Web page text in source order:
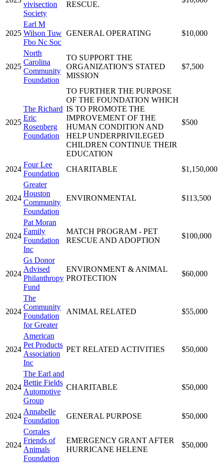
vivisection
Society
RESCUE.
2025
Earl M
Wilson Tuw
Fbo Nc Soc
GENERAL OPERATING $10,000
2025
North
Carolina
Community
Foundation
TO SUPPORT THE
ORGANIZATION'S STATED
MISSION
$7,500
2025
The Richard
Eric
Rosenberg
Foundation
TO FURTHER THE PURPOSE
OF THE FOUNDATION WHICH
IS TO PROMOTE THE
IMPROVEMENT OF THE
HUMAN CONDITION AND
HELP UNDERPRIVILEGED
CHILDREN CONTINUE THEIR
EDUCATION
$500
2024
Four Lee
Foundation
CHARITABLE $1,150,000
2024
Greater
Houston
Community
Foundation
ENVIRONMENTAL $113,500
2024
Pat Moran
Family
Foundation
Inc
MATCH PROGRAM - PET
RESCUE AND ADOPTION
$100,000
2024
Gs Donor
Advised
Philanthropy
Fund
ENVIRONMENT & ANIMAL
PROTECTION
$60,000
2024
The
Community
Foundation
for Greater
ANIMAL RELATED $55,000
2024
American
Pet Products
Association
Inc
PET RELATED ACTIVITIES $50,000
2024
The Earl and
Bettie Fields
Automotive
Group
CHARITABLE $50,000
2024
Annabelle
Foundation
GENERAL PURPOSE $50,000
2024
Corrales
Friends of
Animals
Foundation
EMERGENCY GRANT AFTER
HURRICANE HELENE
$50,000